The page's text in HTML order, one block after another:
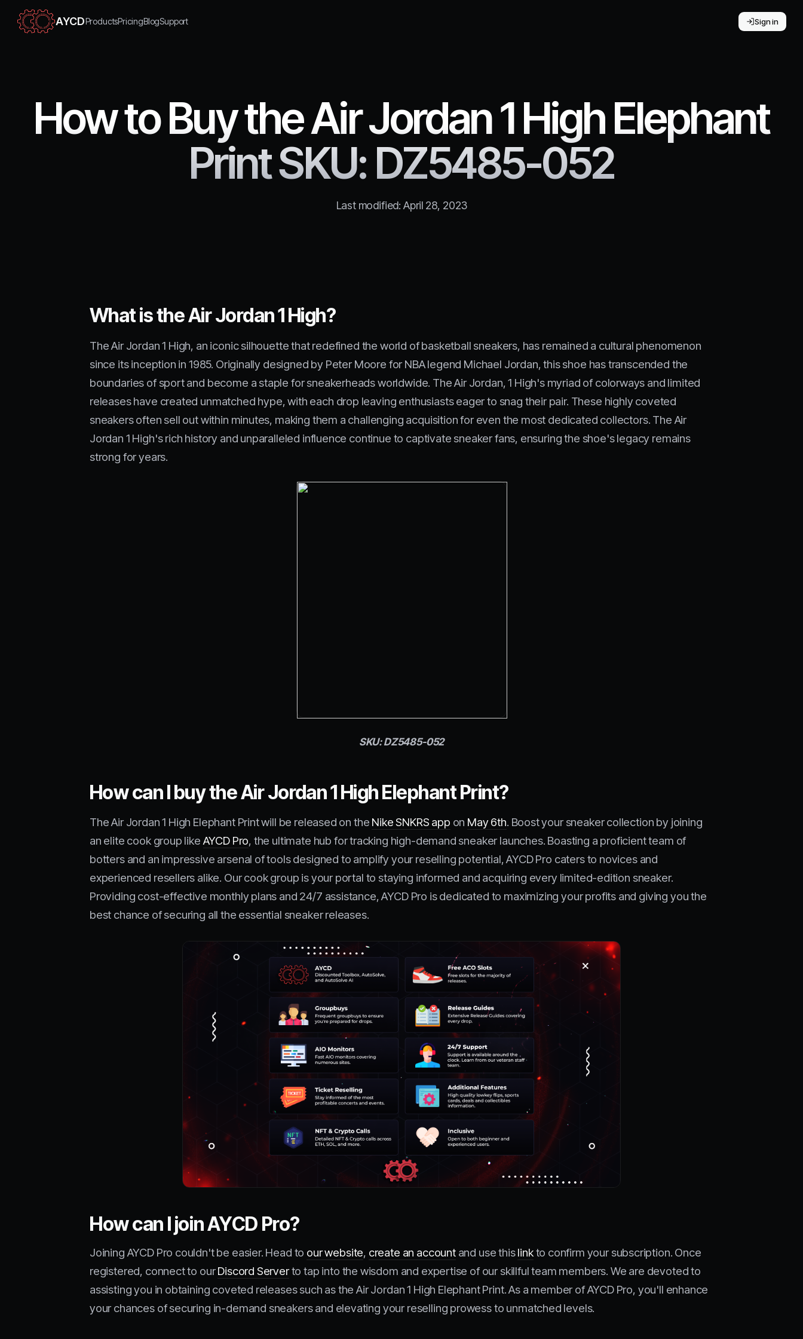
AYCDProductsPricingBlogSupport Sign in
How to Buy the Air Jordan 1 High Elephant
Print SKU: DZ5485-052
Last modified: April 28, 2023
What is the Air Jordan 1 High?
The Air Jordan 1 High, an iconic silhouette that redefined the world of basketball sneakers, has remained a cultural phenomenon
since its inception in 1985. Originally designed by Peter Moore for NBA legend Michael Jordan, this shoe has transcended the
boundaries of sport and become a staple for sneakerheads worldwide. The Air Jordan, 1 High's myriad of colorways and limited
releases have created unmatched hype, with each drop leaving enthusiasts eager to snag their pair. These highly coveted
sneakers often sell out within minutes, making them a challenging acquisition for even the most dedicated collectors. The Air
Jordan 1 High's rich history and unparalleled influence continue to captivate sneaker fans, ensuring the shoe's legacy remains
strong for years.
SKU: DZ5485-052
How can I buy the Air Jordan 1 High Elephant Print?
The Air Jordan 1 High Elephant Print will be released on the Nike SNKRS app on May 6th. Boost your sneaker collection by joining
an elite cook group likeAYCD Pro, the ultimate hub for tracking high-demand sneaker launches. Boasting a proficient team of
botters and an impressive arsenal of tools designed to amplify your reselling potential, AYCD Pro caters to novices and
experienced resellers alike. Our cook group is your portal to staying informed and acquiring every limited-edition sneaker.
Providing cost-effective monthly plans and 24/7 assistance, AYCD Pro is dedicated to maximizing your profits and giving you the
best chance of securing all the essential sneaker releases.
How can I join AYCD Pro?
Joining AYCD Pro couldn't be easier. Head to our website, create an accountand use thislinkto confirm your subscription. Once
registered, connect to ourDiscord Serverto tap into the wisdom and expertise of our skillful team members. We are devoted to
assisting you in obtaining coveted releases such as the Air Jordan 1 High Elephant Print. As a member of AYCD Pro, you'll enhance
your chances of securing in-demand sneakers and elevating your reselling prowess to unmatched levels.